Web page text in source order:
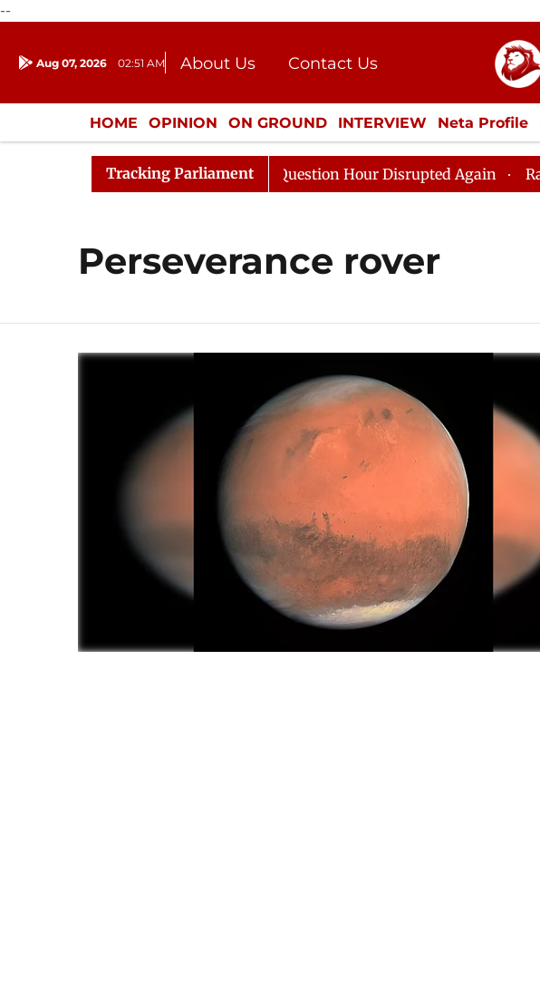
--
Aug 07, 2026 02:51 AM About Us
Contact Us
Donation
Press Kit
HOME OPINION ON GROUND INTERVIEW Neta Profile
ENTERTAINMENT CULTURE LIFESTYLE ECONOMY
Tracking Parliament
Responds to Kiren Rijiju, Question Hour Disrupted Again Rajya
Perseverance rover